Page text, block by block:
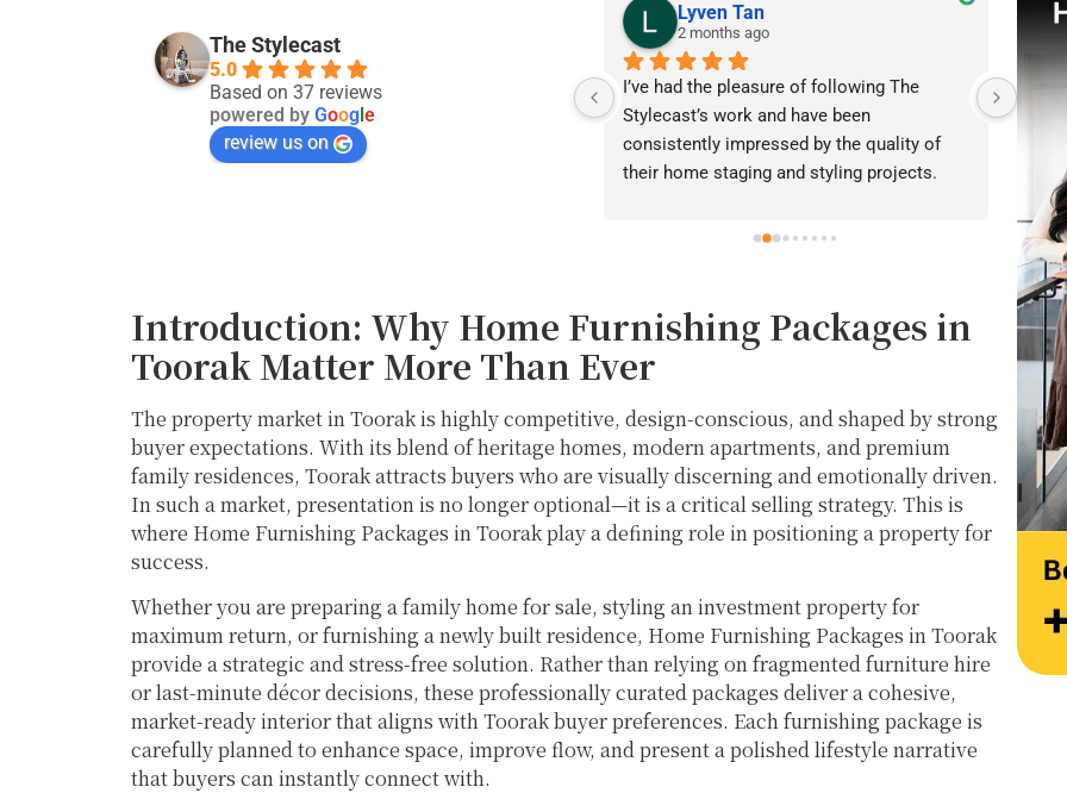
The Stylecast
5.0
Based on 37 reviews
powered by Goog e
review us on
last month
Good service:)
Lyven Tan
2 months ago
I’ve had the pleasure of following The
Stylecast’s work and have been
consistently impressed by the quality of
their home staging and styling projects.
and ability to transform spaces is evident
homeowners and agents present properties
at their very best. Wishing them continued
success and would highly recommend
services.
I
our
Introduction: Why Home Furnishing Packages in
Toorak Matter More Than Ever
The property market in Toorak is highly competitive, design-conscious, and shaped by strong
buyer expectations. With its blend of heritage homes, modern apartments, and premium
family residences, Toorak attracts buyers who are visually discerning and emotionally driven.
In such a market, presentation is no longer optional—it is a critical selling strategy. This is
where Home Furnishing Packages in Toorak play a defining role in positioning a property for
success.
Whether you are preparing a family home for sale, styling an investment property for
maximum return, or furnishing a newly built residence, Home Furnishing Packages in Toorak
provide a strategic and stress-free solution. Rather than relying on fragmented furniture hire
or last-minute décor decisions, these professionally curated packages deliver a cohesive,
market-ready interior that aligns with Toorak buyer preferences. Each furnishing package is
carefully planned to enhance space, improve flow, and present a polished lifestyle narrative
that buyers can instantly connect with.